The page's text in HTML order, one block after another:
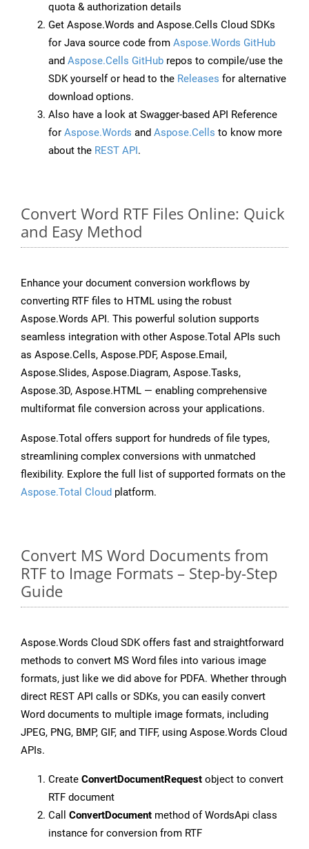
quota & authorization details
Get Aspose.Words and Aspose.Cells Cloud SDKs
for Java source code from Aspose.Words GitHub
and Aspose.Cells GitHub repos to compile/use the
SDK yourself or head to the Releases for alternative
download options.
Also have a look at Swagger-based API Reference
for Aspose.Words and Aspose.Cells to know more
about the REST API.
Convert Word RTF Files Online: Quick
and Easy Method
Enhance your document conversion workflows by
converting RTF files to HTML using the robust
Aspose.Words API. This powerful solution supports
seamless integration with other Aspose.Total APIs such
as Aspose.Cells, Aspose.PDF, Aspose.Email,
Aspose.Slides, Aspose.Diagram, Aspose.Tasks,
Aspose.3D, Aspose.HTML — enabling comprehensive
multiformat file conversion across your applications.
Aspose.Total offers support for hundreds of file types,
streamlining complex conversions with unmatched
flexibility. Explore the full list of supported formats on the
Aspose.Total Cloud platform.
Convert MS Word Documents from
RTF to Image Formats – Step-by-Step
Guide
Aspose.Words Cloud SDK offers fast and straightforward
methods to convert MS Word files into various image
formats, just like we did above for PDFA. Whether through
direct REST API calls or SDKs, you can easily convert
Word documents to multiple image formats, including
JPEG, PNG, BMP, GIF, and TIFF, using Aspose.Words Cloud
APIs.
Create ConvertDocumentRequest object to convert
RTF document
Call ConvertDocument method of WordsApi class
instance for conversion from RTF